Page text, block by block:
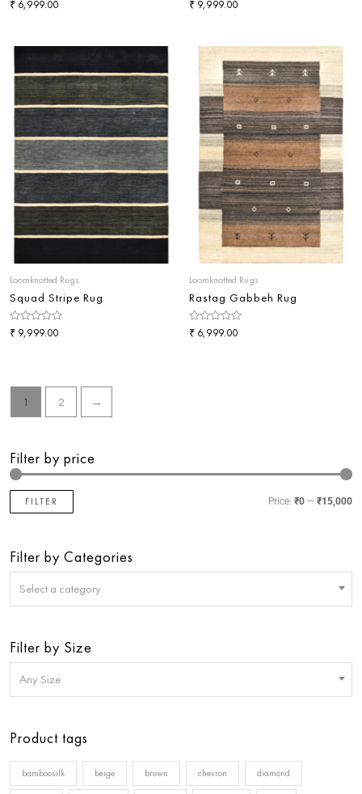
Filter by price
FILTER Price: ₹0 — ₹15,000
Filter by Categories
Select a category
Filter by Size
Any Size
Product tags
bamboosilk beige brown chevron diamond
0
₹ 6,999.00
0
₹ 9,999.00
Loomknotted Rugs
Squad Stripe Rug
Rated
0
₹ 9,999.00
Loomknotted Rugs
Rastag Gabbeh Rug
Rated
0
₹ 6,999.00
1 2 →